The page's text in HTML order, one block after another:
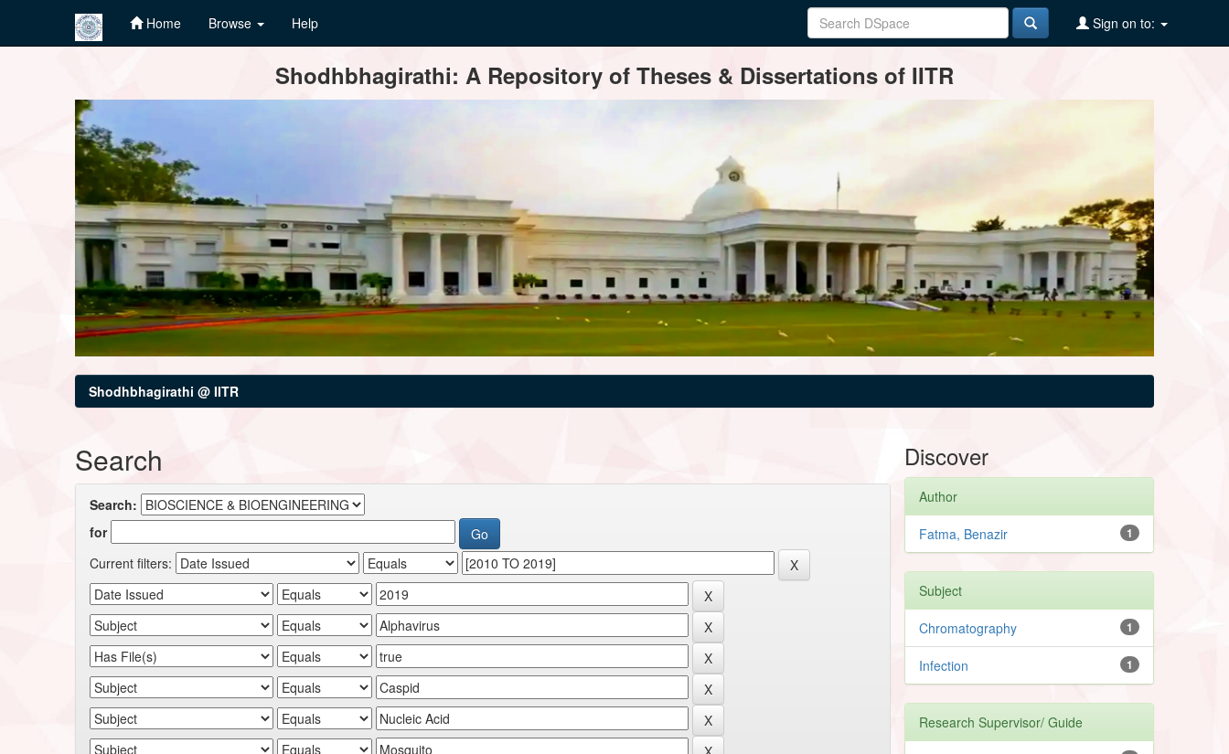
Home Browse Help Sign on to:
Shodhbhagirathi: A Repository of Theses & Dissertations of IITR
Shodhbhagirathi @ IITR
Search
Search:
for
Current filters:
Discover
Author
1
Fatma, Benazir
Subject
1
Chromatography
1
Infection
Research Supervisor/ Guide